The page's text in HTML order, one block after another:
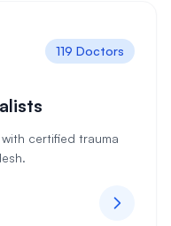
119 Doctors
certified trauma